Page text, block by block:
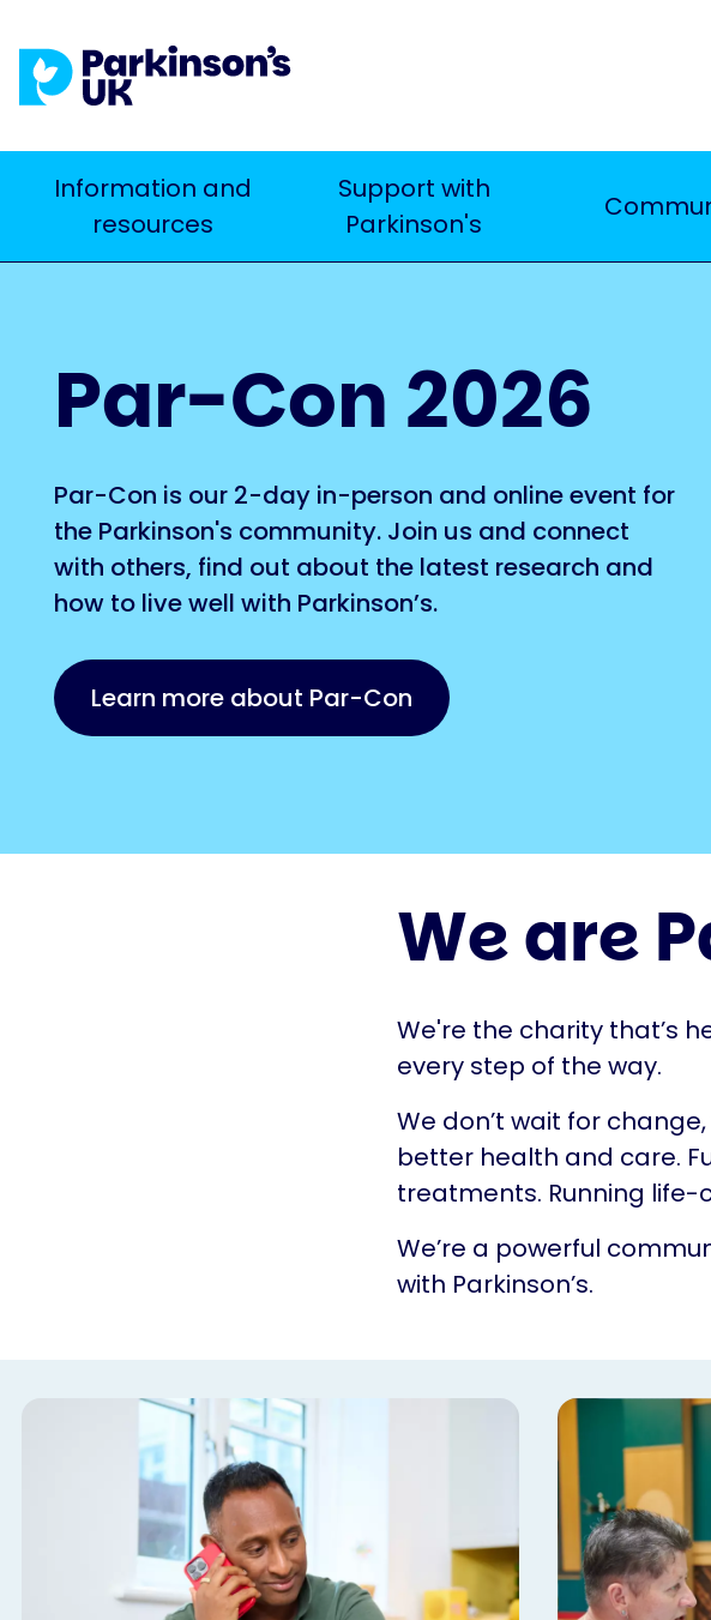
to
main
Main
navigation
Information and
resources
Support with
Parkinson's
Par-Con 2026
Par-Con is our 2-day in-person and online event for
the Parkinson's community. Join us and connect
with others, find out about the latest research and
how to live well with Parkinson’s.
Learn more about Par-Con
We are
We're the charity that’s
every step of the way.
We don’t wait for
better health and care.
treatments. Running
We’re a powerful
with Parkinson’s.